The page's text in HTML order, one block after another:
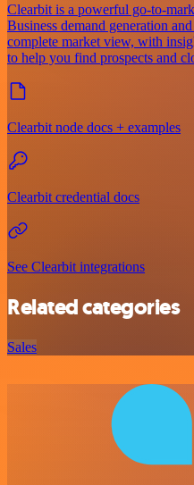
Clearbit is a powerful go-to-
Business demand generation
complete market view, with
to help you find prospects and
Clearbit node docs + examples
Clearbit credential docs
See Clearbit integrations
Related categories
Sales